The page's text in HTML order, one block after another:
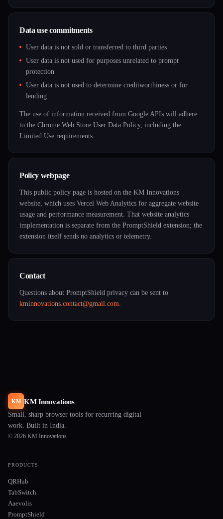
Data use commitments
User data is not sold or transferred to third parties
User data is not used for purposes unrelated to prompt
protection
User data is not used to determine creditworthiness or for
lending
The use of information received from Google APIs will adhere
to the Chrome Web Store User Data Policy, including the
Limited Use requirements.
Policy webpage
This public policy page is hosted on the KM Innovations
website, which uses Vercel Web Analytics for aggregate website
usage and performance measurement. That website analytics
implementation is separate from the PromptShield extension; the
extension itself sends no analytics or telemetry.
Contact
Questions about PromptShield privacy can be sent to
kminnovations.contact@gmail.com.
KM KM Innovations
Small, sharp browser tools for recurring digital
work. Built in India.
© 2026 KM Innovations
PRODUCTS
QRHub
TabSwitch
Aaevolis
PromptShield